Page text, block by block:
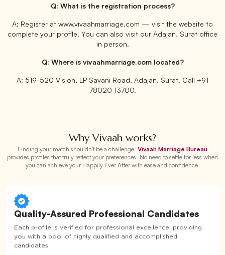
Q: What is the registration process?
A: Register at www.vivaahmarriage.com — visit the website to
complete your profile. You can also visit our Adajan, Surat office
in person.
Q: Where is vivaahmarriage.com located?
A: 519-520 Vision, LP Savani Road, Adajan, Surat. Call +91
78020 13700.
Why Vivaah works?
Finding your match shouldn't be a challenge. Vivaah Marriage Bureau
provides profiles that truly reflect your preferences. No need to settle for less when
you can achieve your Happily Ever After with ease and confidence.
Quality-Assured Professional Candidates
Each profile is verified for professional excellence, providing
you with a pool of highly qualified and accomplished
candidates.